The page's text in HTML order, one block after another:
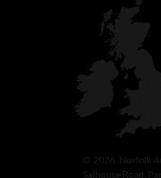
© 2026 Norfolk
Salhouse Road,